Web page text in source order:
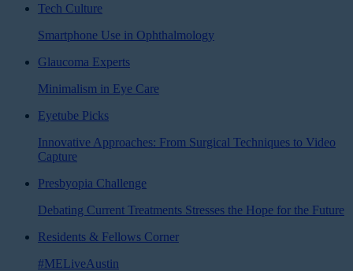
Tech Culture
Smartphone Use in Ophthalmology
Glaucoma Experts
Minimalism in Eye Care
Eyetube Picks
Innovative Approaches: From Surgical Techniques to Video
Capture
Presbyopia Challenge
Debating Current Treatments Stresses the Hope for the Future
Residents & Fellows Corner
#MELiveAustin